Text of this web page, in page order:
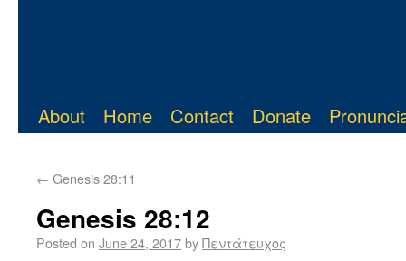
About Home Contact Donate
← Genesis 28:11
Genesis 28:12
Posted on June 24, 2017byΠεντάτευχος